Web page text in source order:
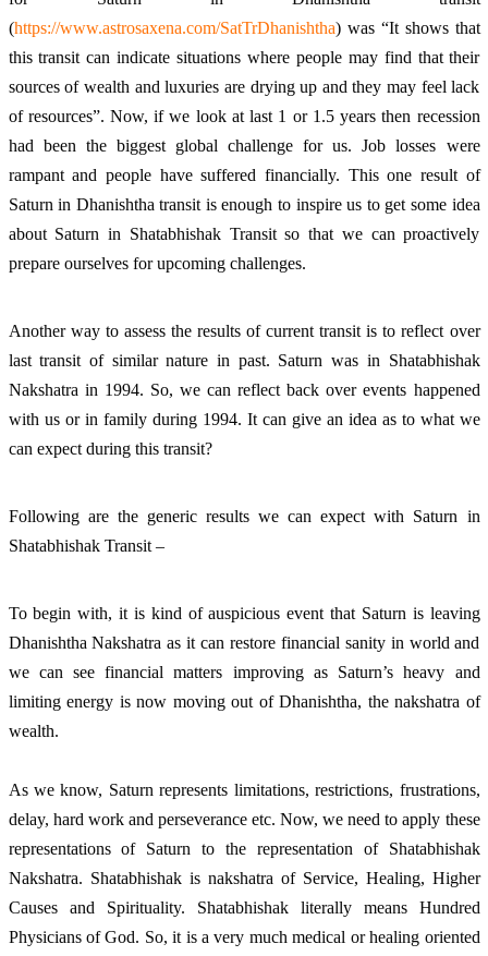
(https://www.astrosaxena.com/SatTrDhanishtha) was “It shows that
this transit can indicate situations where people may find that their
sources of wealth and luxuries are drying up and they may feel lack
of resources”. Now, if we look at last 1 or 1.5 years then recession
had been the biggest global challenge for us. Job losses were
rampant and people have suffered financially. This one result of
Saturn in Dhanishtha transit is enough to inspire us to get some idea
about Saturn in Shatabhishak Transit so that we can proactively
prepare ourselves for upcoming challenges.
Another way to assess the results of current transit is to reflect over
last transit of similar nature in past. Saturn was in Shatabhishak
Nakshatra in 1994. So, we can reflect back over events happened
with us or in family during 1994. It can give an idea as to what we
can expect during this transit?
Following are the generic results we can expect with Saturn in
Shatabhishak Transit –
To begin with, it is kind of auspicious event that Saturn is leaving
Dhanishtha Nakshatra as it can restore financial sanity in world and
we can see financial matters improving as Saturn’s heavy and
limiting energy is now moving out of Dhanishtha, the nakshatra of
wealth.
As we know, Saturn represents limitations, restrictions, frustrations,
delay, hard work and perseverance etc. Now, we need to apply these
representations of Saturn to the representation of Shatabhishak
Nakshatra. Shatabhishak is nakshatra of Service, Healing, Higher
Causes and Spirituality. Shatabhishak literally means Hundred
Physicians of God. So, it is a very much medical or healing oriented